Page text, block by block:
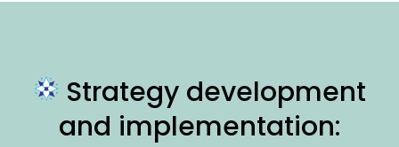
Strategy development
and implementation: